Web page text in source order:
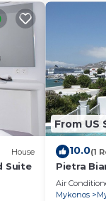
House
Suite
From US
10.0(1
Pietra
Air
Mykonos